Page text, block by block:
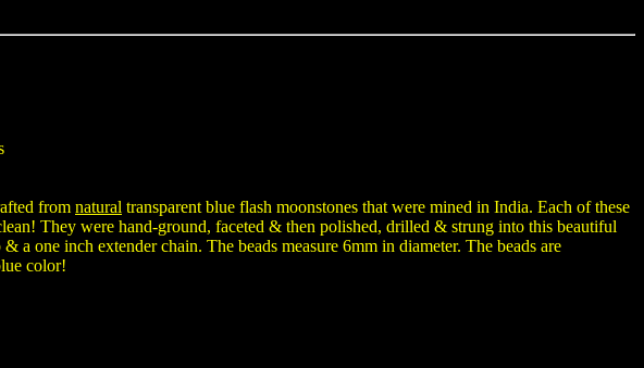
from natural transparent blue flash moonstones that were mined in India. Each of these
They were hand-ground, faceted & then polished, drilled & strung into this beautiful
a one inch extender chain. The beads measure 6mm in diameter. The beads are
color!